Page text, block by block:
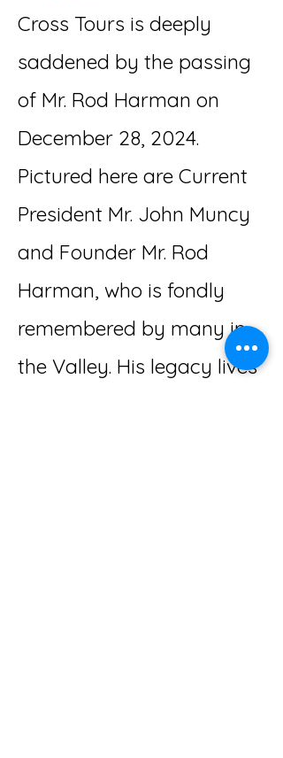
Cross Tours is deeply
saddened by the passing
of Mr. Rod Harman on
December 28, 2024.
Pictured here are Current
President Mr. John Muncy
and Founder Mr. Rod
Harman, who is fondly
remembered by many in
the Valley. His legacy lives